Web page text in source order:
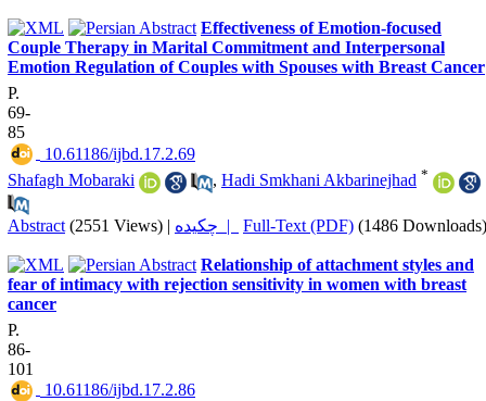
Effectiveness of Emotion-focused
Couple Therapy in Marital Commitment and Interpersonal
Emotion Regulation of Couples with Spouses with Breast Cancer
P.
69-
85
‎ 10.61186/ijbd.17.2.69
Shafagh Mobaraki
, Hadi Smkhani Akbarinejhad *
Abstract (2551 Views) | چکیده | Full-Text (PDF) (1486 Downloads)
Relationship of attachment styles and
fear of intimacy with rejection sensitivity in women with breast
cancer
P.
86-
101
‎ 10.61186/ijbd.17.2.86